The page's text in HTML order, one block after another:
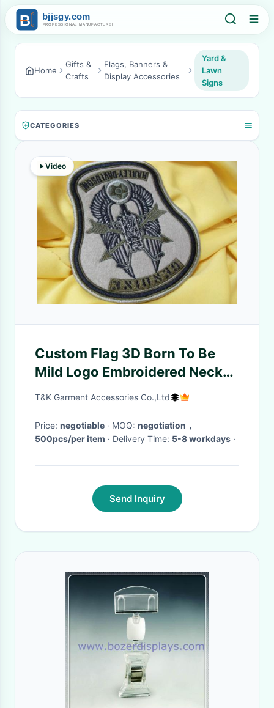
Home
Gifts &
Crafts
Flags, Banners &
Display Accessories
Yard &
Lawn
Signs
CATEGORIES
Video
Custom Flag 3D Born To Be
Mild Logo Embroidered Neck
Patch Reusable
T&K Garment Accessories Co.,Ltd
Price: negotiable · MOQ: negotiation，
500pcs/per item
· Delivery Time: 5-8 workdays ·
Send Inquiry